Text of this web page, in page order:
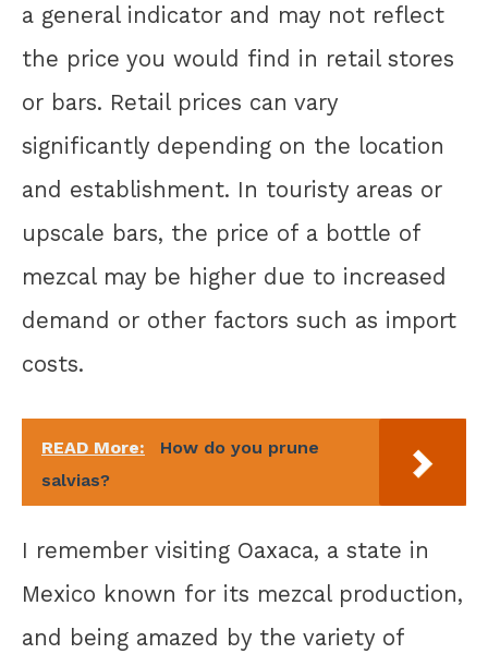
a general indicator and may not reflect
the price you would find in retail stores
or bars. Retail prices can vary
significantly depending on the location
and establishment. In touristy areas or
upscale bars, the price of a bottle of
mezcal may be higher due to increased
demand or other factors such as import
costs.
READ More:
How do you prune
salvias?
I remember visiting Oaxaca, a state in
Mexico known for its mezcal production,
and being amazed by the variety of